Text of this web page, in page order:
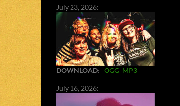
July 23, 2026:
DOWNLOAD: OGG MP3
July 16, 2026: